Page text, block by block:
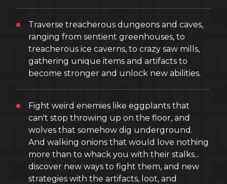
Traverse treacherous dungeons and caves,
ranging from sentient greenhouses, to
treacherous ice caverns, to crazy saw mills,
gathering unique items and artifacts to
become stronger and unlock new abilities.
Fight weird enemies like eggplants that
can't stop throwing up on the floor, and
wolves that somehow dig underground.
And walking onions that would love nothing
more than to whack you with their stalks...
discover new ways to fight them, and new
strategies with the artifacts, loot, and